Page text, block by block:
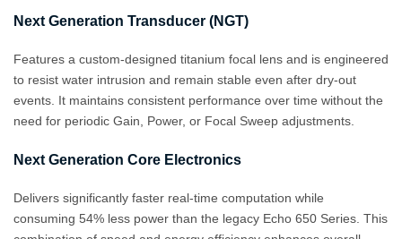
Next Generation Transducer (NGT)
Features a custom‑designed titanium focal lens and is engineered
to resist water intrusion and remain stable even after dry‑out
events. It maintains consistent performance over time without the
need for periodic Gain, Power, or Focal Sweep adjustments.
Next Generation Core Electronics
Delivers significantly faster real-time computation while
consuming 54% less power than the legacy Echo 650 Series. This